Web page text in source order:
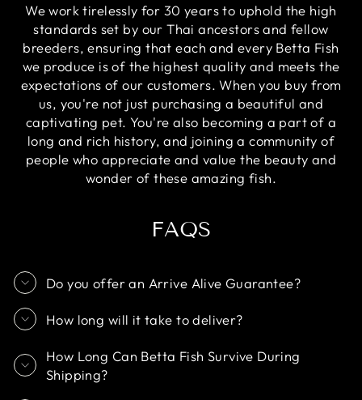
We work tirelessly for 30 years to uphold the high
standards set by our Thai ancestors and fellow
breeders, ensuring that each and every Betta Fish
we produce is of the highest quality and meets the
expectations of our customers. When you buy from
us, you're not just purchasing a beautiful and
captivating pet. You're also becoming a part of a
long and rich history, and joining a community of
people who appreciate and value the beauty and
wonder of these amazing fish.
FAQS
Do you offer an Arrive Alive Guarantee?
How long will it take to deliver?
How Long Can Betta Fish Survive During
Shipping?